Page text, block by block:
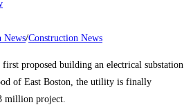
News/Construction News
proposed building an electrical substation
of East Boston, the utility is finally
million project.